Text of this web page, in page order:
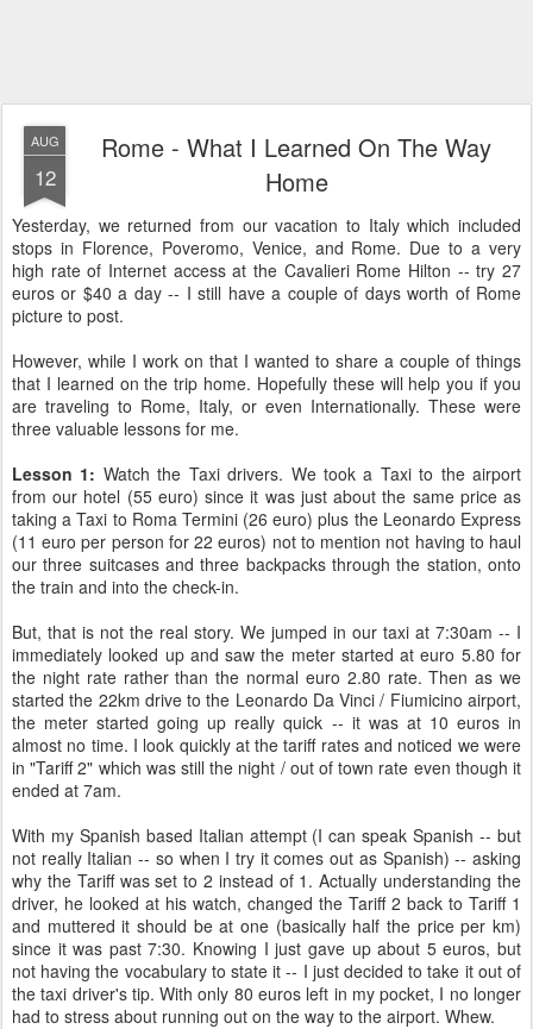
AUG
12
Rome - What I Learned On The Way
Home
Yesterday, we returned from our vacation to Italy which included
stops in Florence, Poveromo, Venice, and Rome. Due to a very
high rate of Internet access at the Cavalieri Rome Hilton -- try 27
euros or $40 a day -- I still have a couple of days worth of Rome
picture to post.
However, while I work on that I wanted to share a couple of things
that I learned on the trip home. Hopefully these will help you if you
are traveling to Rome, Italy, or even Internationally. These were
three valuable lessons for me.
Lesson 1: Watch the Taxi drivers. We took a Taxi to the airport
from our hotel (55 euro) since it was just about the same price as
taking a Taxi to Roma Termini (26 euro) plus the Leonardo Express
(11 euro per person for 22 euros) not to mention not having to haul
our three suitcases and three backpacks through the station, onto
the train and into the check-in.
But, that is not the real story. We jumped in our taxi at 7:30am -- I
immediately looked up and saw the meter started at euro 5.80 for
the night rate rather than the normal euro 2.80 rate. Then as we
started the 22km drive to the Leonardo Da Vinci / Fiumicino airport,
the meter started going up really quick -- it was at 10 euros in
almost no time. I look quickly at the tariff rates and noticed we were
in "Tariff 2" which was still the night / out of town rate even though it
ended at 7am.
With my Spanish based Italian attempt (I can speak Spanish -- but
not really Italian -- so when I try it comes out as Spanish) -- asking
why the Tariff was set to 2 instead of 1. Actually understanding the
driver, he looked at his watch, changed the Tariff 2 back to Tariff 1
and muttered it should be at one (basically half the price per km)
since it was past 7:30. Knowing I just gave up about 5 euros, but
not having the vocabulary to state it -- I just decided to take it out of
the taxi driver's tip. With only 80 euros left in my pocket, I no longer
had to stress about running out on the way to the airport. Whew.